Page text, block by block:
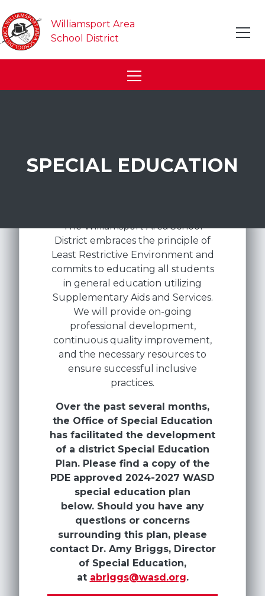
Williamsport Area
School District
SPECIAL EDUCATION
The Williamsport Area School
District embraces the principle of
Least Restrictive Environment and
commits to educating all students
in general education utilizing
Supplementary Aids and Services.
We will provide on-going
professional development,
continuous quality improvement,
and the necessary resources to
ensure successful inclusive
practices.
Over the past several months,
the Office of Special Education
has facilitated the development
of a district Special Education
Plan. Please find a copy of the
PDE approved 2024-2027 WASD
special education plan
below. Should you have any
questions or concerns
surrounding this plan, please
contact Dr. Amy Briggs, Director
of Special Education,
at abriggs@wasd.org.